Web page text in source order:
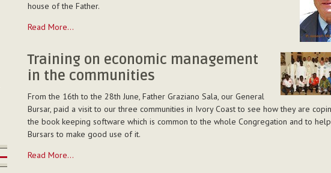
religious
the
-
house of the Father.
In
Read More…
Training on economic management
in the communities
From the 16th to the 28th June, Father Graziano Sala, our General
Bursar, paid a visit to our three communities in Ivory Coast to see how they are
the book keeping software which is common to the whole Congregation and to
Bursars to make good use of it.
Training
Read More…